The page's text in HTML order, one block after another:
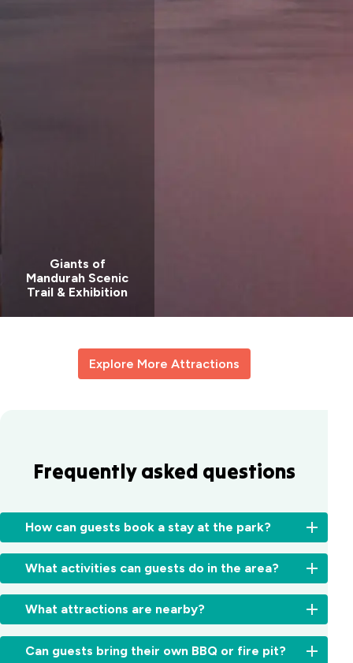
Giants of
Mandurah Scenic
Trail & Exhibition
Explore More Attractions
Frequently asked questions
How can guests book a stay at the park?
You
book
directly
online
here
What activities can guests do in the area?
Rockingham
perfect
What attractions are nearby?
Rockingham
Holiday
Can guests bring their own BBQ or fire pit?